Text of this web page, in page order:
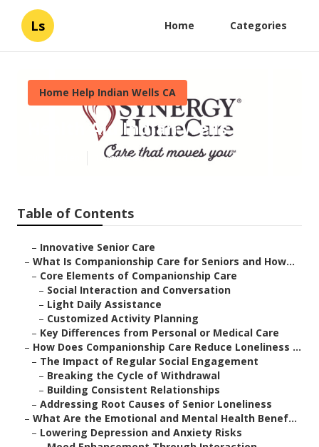
Ls Home Categories
Home Help Indian Wells CA
Health Aid Indian Wells
17 min read
Table of Contents
– Innovative Senior Care
– What Is Companionship Care for Seniors and How...
– Core Elements of Companionship Care
– Social Interaction and Conversation
– Light Daily Assistance
– Customized Activity Planning
– Key Differences from Personal or Medical Care
– How Does Companionship Care Reduce Loneliness ...
– The Impact of Regular Social Engagement
– Breaking the Cycle of Withdrawal
– Building Consistent Relationships
– Addressing Root Causes of Senior Loneliness
– What Are the Emotional and Mental Health Benef...
– Lowering Depression and Anxiety Risks